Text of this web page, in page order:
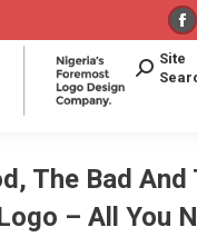
Search:
Site
The Bad And
– All You